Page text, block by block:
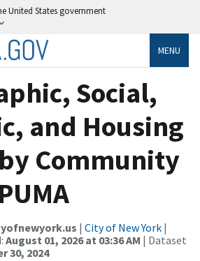
United States government
MENU
Social,
and Housing
Community
| City of New York |
August 01, 2026 at 03:36 AM | Dataset
30, 2024